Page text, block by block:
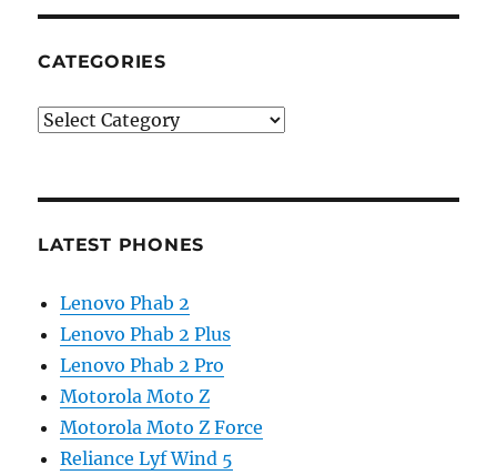
CATEGORIES
Categories
LATEST PHONES
Lenovo Phab 2
Lenovo Phab 2 Plus
Lenovo Phab 2 Pro
Motorola Moto Z
Motorola Moto Z Force
Reliance Lyf Wind 5